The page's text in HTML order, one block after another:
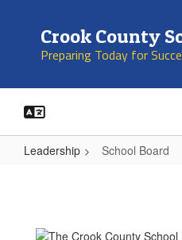
Crook County
Preparing Today for
Leadership School Board